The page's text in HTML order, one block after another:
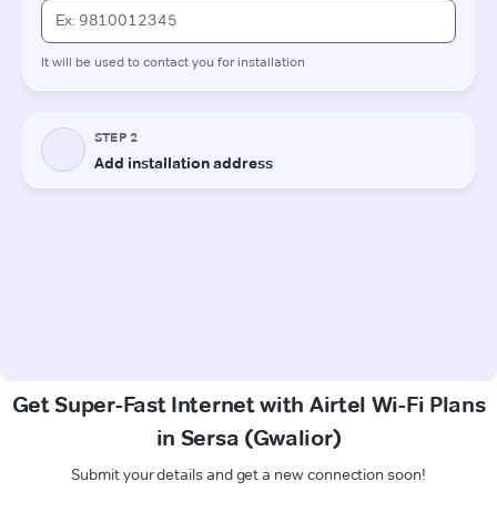
Get Super-Fast Internet with Airtel Wi-Fi Plans
in Sersa (Gwalior)
Submit your details and get a new connection soon!